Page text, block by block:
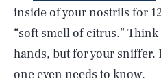
inside of your nostrils for
“soft smell of citrus.”
hands, but for your sniffer.
one even needs to know.